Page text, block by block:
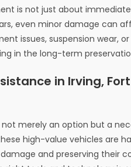
is not just about
even minor damage can
issues, suspension wear,
in the long-term
in Irving,
not merely an option but a
high-value vehicles are
and preserving their